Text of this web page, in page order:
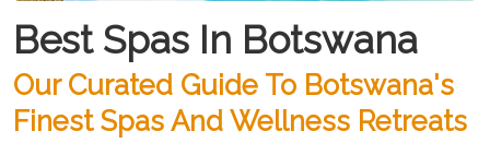
Best Spas In Botswana
Our Curated Guide To Botswana's
Finest Spas And Wellness Retreats